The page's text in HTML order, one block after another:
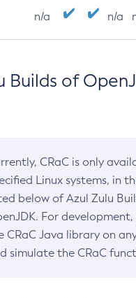
n/a n/a
Builds of
CRaC is only
Linux systems, in
below of Azul Zulu
For development,
CRaC Java library on
simulate the CRaC